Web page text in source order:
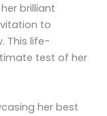
brilliant
to
This life-
test of her
her best